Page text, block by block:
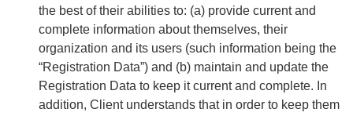
the best of their abilities to: (a) provide current and
complete information about themselves, their
organization and its users (such information being the
“Registration Data”) and (b) maintain and update the
Registration Data to keep it current and complete. In
addition, Client understands that in order to keep them